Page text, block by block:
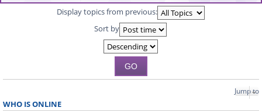
Display topics from previous:
Sort by
Jump to
WHO IS ONLINE